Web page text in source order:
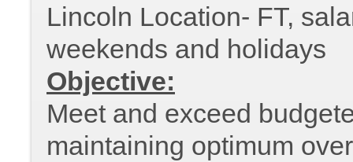
Lincoln Location- FT,
weekends and holidays
Objective:
Meet and exceed
maintaining optimum